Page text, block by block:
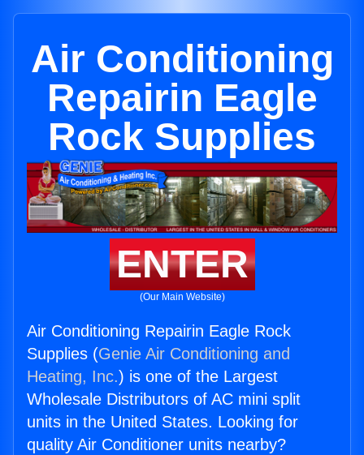
Air Conditioning
Repairin Eagle
Rock Supplies
ENTER
(Our Main Website)
Air Conditioning Repairin Eagle Rock
Supplies (Genie Air Conditioning and
Heating, Inc.) is one of the Largest
Wholesale Distributors of AC mini split
units in the United States. Looking for
quality Air Conditioner units nearby?